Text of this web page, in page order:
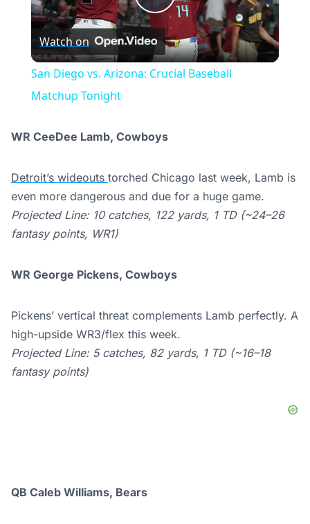
Play
Video
Watch on
San Diego vs. Arizona: Crucial Baseball
Matchup Tonight
WR CeeDee Lamb, Cowboys
Detroit’s wideouts torched Chicago last week, Lamb is
even more dangerous and due for a huge game.
Projected Line: 10 catches, 122 yards, 1 TD (~24–26
fantasy points, WR1)
WR George Pickens, Cowboys
Pickens’ vertical threat complements Lamb perfectly. A
high-upside WR3/flex this week.
Projected Line: 5 catches, 82 yards, 1 TD (~16–18
fantasy points)
QB Caleb Williams, Bears